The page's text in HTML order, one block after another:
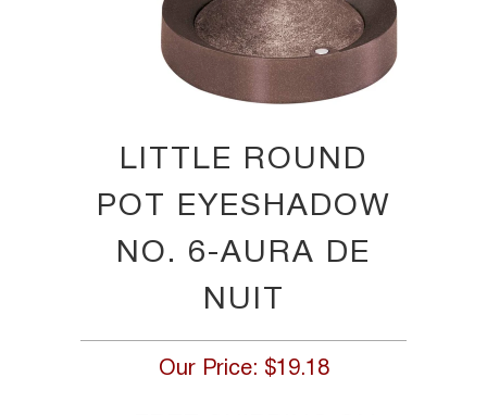
LITTLE ROUND
POT EYESHADOW
NO. 6-AURA DE
NUIT
Our Price: $19.18